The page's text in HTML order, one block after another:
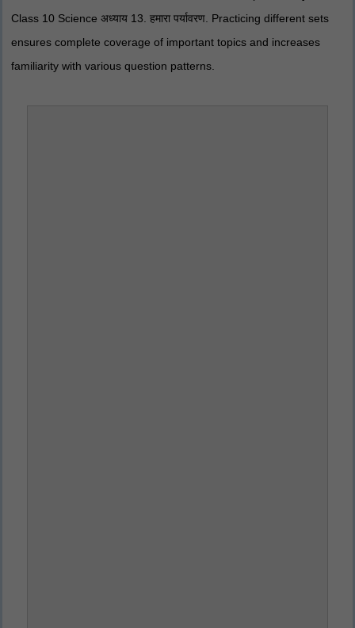
Class 10 Science अध्याय 13. हमारा पर्यावरण. Practicing different sets
ensures complete coverage of important topics and increases
familiarity with various question patterns.